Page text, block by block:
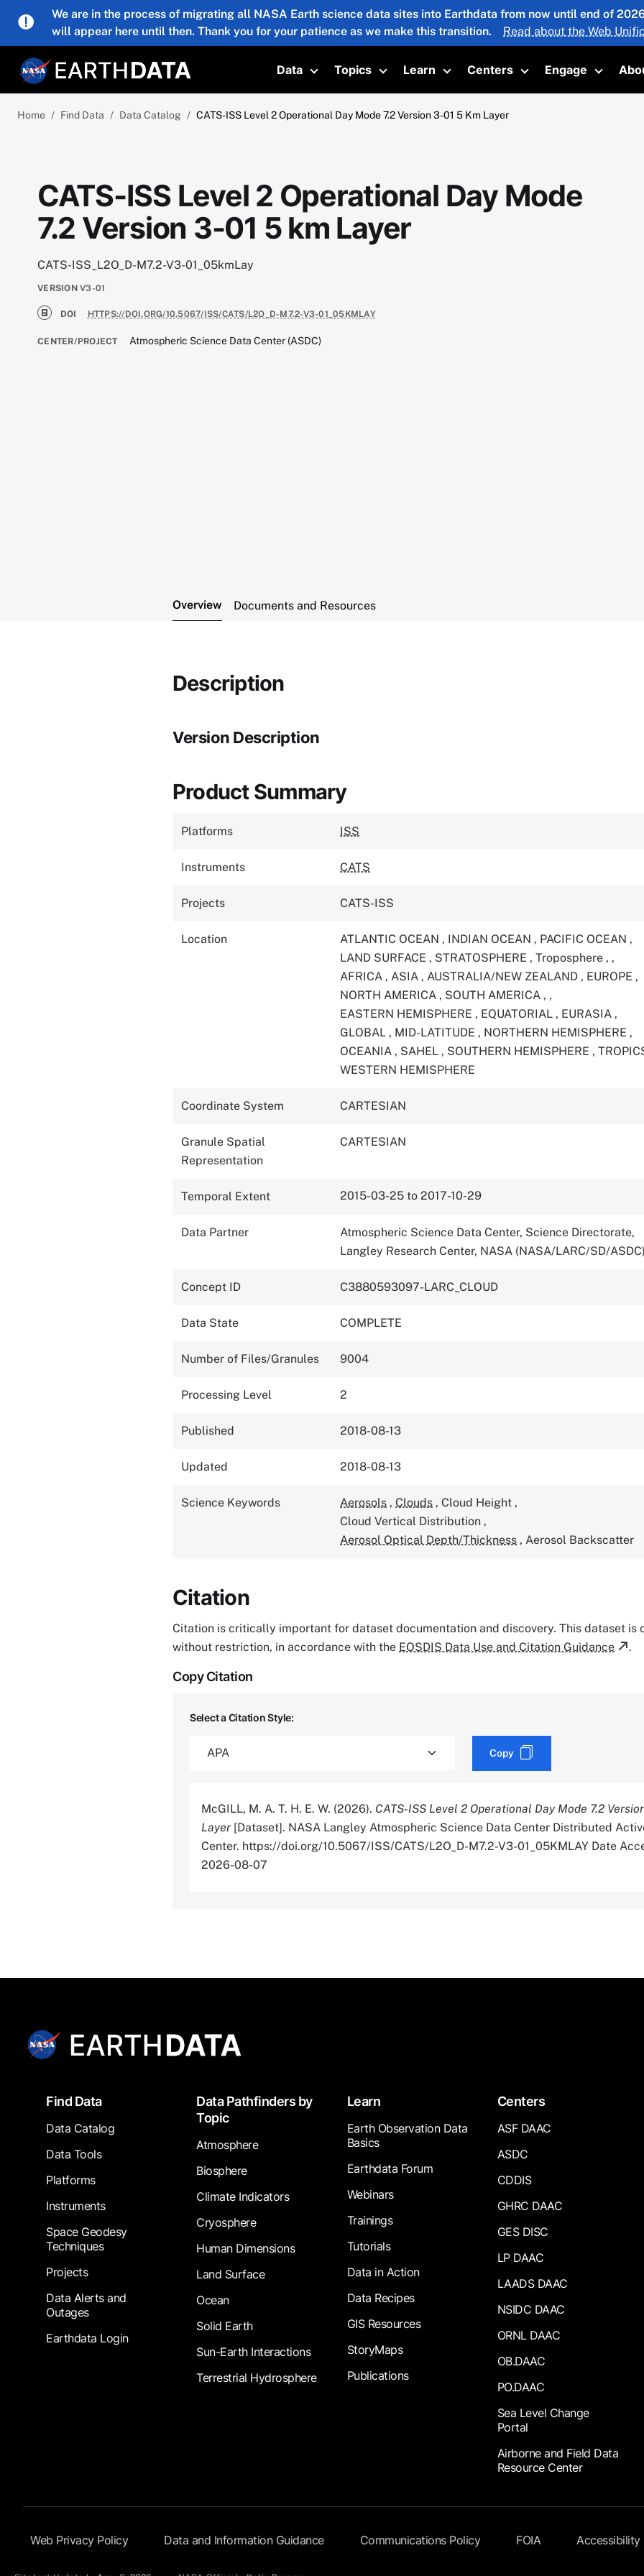
Skip to main content
We are in the process of migrating all NASA Earth science data sites into Earthdata from now until end of
will appear here until then. Thank you for your patience as we make this transition.
Read about the Web
Data
Toggle submenu
Topics
Toggle submenu
Learn
Toggle submenu
Centers
Toggle submenu
Engage
Toggle
Home Find Data Data Catalog CATS-ISS Level 2 Operational Day Mode 7.2 Version 3-01 5 Km Layer
CATS-ISS Level 2 Operational Day Mode
7.2 Version 3-01 5 km Layer
CATS-ISS_L2O_D-M7.2-V3-01_05kmLay
VERSION V3-01
DOI HTTPS://DOI.ORG/10.5067/ISS/CATS/L2O_D-M7.2-V3-01_05KMLAY
CENTER/PROJECT Atmospheric Science Data Center (ASDC)
Overview Documents and Resources
Description
Version Description
Product Summary
Platforms ISS
Instruments CATS
Projects CATS-ISS
Location ATLANTIC OCEAN , INDIAN OCEAN , PACIFIC OCEAN ,
LAND SURFACE , STRATOSPHERE , Troposphere , ,
AFRICA , ASIA , AUSTRALIA/NEW ZEALAND , EUROPE ,
NORTH AMERICA , SOUTH AMERICA , ,
EASTERN HEMISPHERE , EQUATORIAL , EURASIA ,
GLOBAL , MID-LATITUDE , NORTHERN HEMISPHERE ,
OCEANIA , SAHEL , SOUTHERN HEMISPHERE ,
WESTERN HEMISPHERE
Coordinate System CARTESIAN
Granule Spatial
Representation
CARTESIAN
Temporal Extent 2015-03-25 to 2017-10-29
Data Partner
Atmospheric Science Data Center, Science Directorate,
Langley Research Center, NASA (NASA/LARC/SD/ASDC)
Concept ID C3880593097-LARC_CLOUD
Data State COMPLETE
Number of Files/Granules 9004
Processing Level 2
Published 2018-08-13
Updated 2018-08-13
Science Keywords Aerosols , Clouds , Cloud Height ,
Cloud Vertical Distribution ,
Aerosol Optical Depth/Thickness , Aerosol Backscatter
Citation
Citation is critically important for dataset documentation and discovery. This dataset is
without restriction, in accordance with the EOSDIS Data Use and Citation Guidance .
Copy Citation
Select a Citation Style:
Copy
McGILL, M. A. T. H. E. W. (2026). CATS-ISS Level 2 Operational Day Mode 7.2
Layer [Dataset]. NASA Langley Atmospheric Science Data Center Distributed
Center. https://doi.org/10.5067/ISS/CATS/L2O_D-M7.2-V3-01_05KMLAY Date
2026-08-07
FooterFind Data
Data Catalog
Data Tools
Platforms
Instruments
Space Geodesy
Techniques
Projects
Data Alerts and
Outages
Earthdata Login
Data Pathfinders by
Topic
Atmosphere
Biosphere
Climate Indicators
Cryosphere
Human Dimensions
Land Surface
Ocean
Solid Earth
Sun-Earth Interactions
Terrestrial Hydrosphere
Learn
Earth Observation Data
Basics
Earthdata Forum
Webinars
Trainings
Tutorials
Data in Action
Data Recipes
GIS Resources
StoryMaps
Publications
Centers
ASF DAAC
ASDC
CDDIS
GHRC DAAC
GES DISC
LP DAAC
LAADS DAAC
NSIDC DAAC
ORNL DAAC
OB.DAAC
PO.DAAC
Sea Level Change
Portal
Airborne and Field Data
Resource Center
Footer Submenu
Web Privacy Policy Data and Information Guidance Communications Policy FOIA Accessibility